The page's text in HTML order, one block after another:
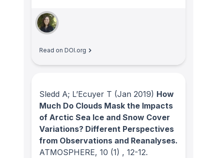
Read on DOI.org
Sledd A; L’Ecuyer T (Jan 2019) How
Much Do Clouds Mask the Impacts
of Arctic Sea Ice and Snow Cover
Variations? Different Perspectives
from Observations and Reanalyses.
ATMOSPHERE, 10 (1) , 12-12.